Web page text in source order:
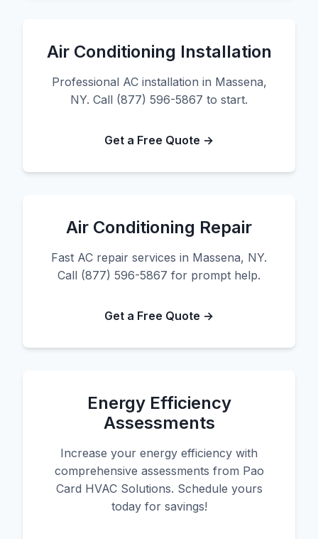
Air Conditioning Installation
Professional AC installation in Massena,
NY. Call (877) 596-5867 to start.
Get a Free Quote →
Air Conditioning Repair
Fast AC repair services in Massena, NY.
Call (877) 596-5867 for prompt help.
Get a Free Quote →
Energy Efficiency
Assessments
Increase your energy efficiency with
comprehensive assessments from Pao
Card HVAC Solutions. Schedule yours
today for savings!